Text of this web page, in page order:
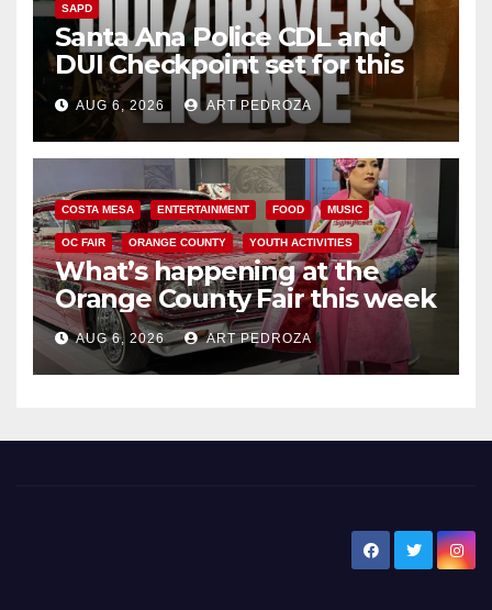
SAPD
Santa Ana Police CDL and
DUI Checkpoint set for this
Friday night, August 7
AUG 6, 2026 ART PEDROZA
COSTA MESA ENTERTAINMENT FOOD MUSIC
OC FAIR ORANGE COUNTY YOUTH ACTIVITIES
What’s happening at the
Orange County Fair this week
AUG 6, 2026 ART PEDROZA